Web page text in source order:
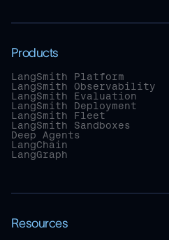
Products
LangSmith Platform
LangSmith Observability
LangSmith Evaluation
LangSmith Deployment
LangSmith Fleet
LangSmith Sandboxes
Deep Agents
LangChain
LangGraph
Resources